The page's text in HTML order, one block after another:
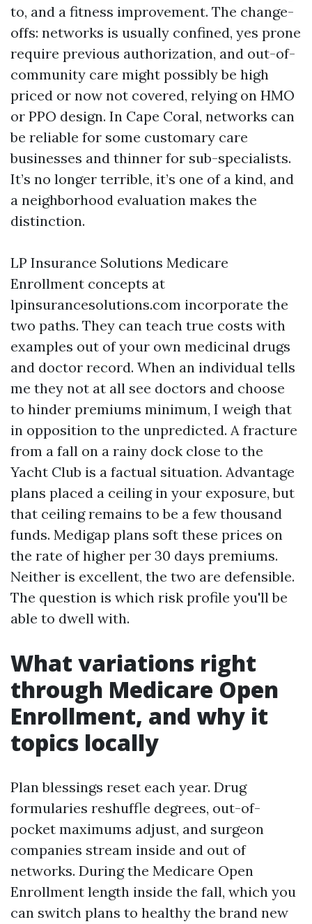
to, and a fitness improvement. The change-
offs: networks is usually confined, yes prone
require previous authorization, and out-of-
community care might possibly be high
priced or now not covered, relying on HMO
or PPO design. In Cape Coral, networks can
be reliable for some customary care
businesses and thinner for sub-specialists.
It’s no longer terrible, it’s one of a kind, and
a neighborhood evaluation makes the
distinction.
LP Insurance Solutions Medicare
Enrollment concepts at
lpinsurancesolutions.com incorporate the
two paths. They can teach true costs with
examples out of your own medicinal drugs
and doctor record. When an individual tells
me they not at all see doctors and choose
to hinder premiums minimum, I weigh that
in opposition to the unpredicted. A fracture
from a fall on a rainy dock close to the
Yacht Club is a factual situation. Advantage
plans placed a ceiling in your exposure, but
that ceiling remains to be a few thousand
funds. Medigap plans soft these prices on
the rate of higher per 30 days premiums.
Neither is excellent, the two are defensible.
The question is which risk profile you'll be
able to dwell with.
What variations right
through Medicare Open
Enrollment, and why it
topics locally
Plan blessings reset each year. Drug
formularies reshuffle degrees, out-of-
pocket maximums adjust, and surgeon
companies stream inside and out of
networks. During the Medicare Open
Enrollment length inside the fall, which you
can switch plans to healthy the brand new